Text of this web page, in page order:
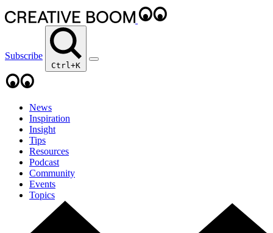
Subscribe
Ctrl+K
News
Inspiration
Insight
Tips
Resources
Podcast
Community
Events
Topics